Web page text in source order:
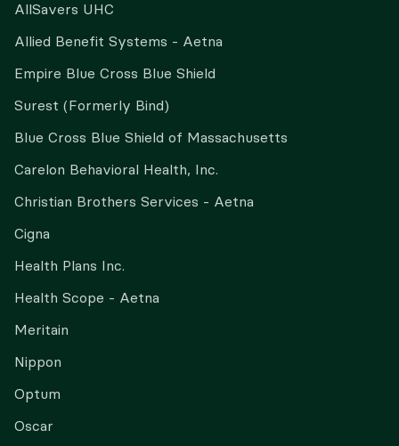
AllSavers UHC
Allied Benefit Systems - Aetna
Empire Blue Cross Blue Shield
Surest (Formerly Bind)
Blue Cross Blue Shield of Massachusetts
Carelon Behavioral Health, Inc.
Christian Brothers Services - Aetna
Cigna
Health Plans Inc.
Health Scope - Aetna
Meritain
Nippon
Optum
Oscar